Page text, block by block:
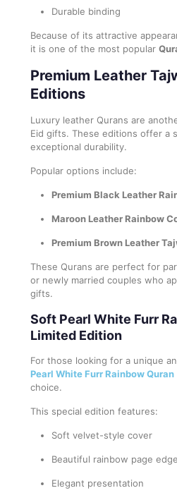
Durable binding
Because of its attractive
it is one of the most popular
Premium Leather
Editions
Luxury leather Qurans are
Eid gifts. These editions offer a
exceptional durability.
Popular options include:
Premium Black Leather
Maroon Leather Rainbow
Premium Brown Leather
These Qurans are perfect for
or newly married couples who
gifts.
Soft Pearl White Furr
Limited Edition
For those looking for a unique
Pearl White Furr Rainbow Quran
choice.
This special edition features:
Soft velvet-style cover
Beautiful rainbow page
Elegant presentation